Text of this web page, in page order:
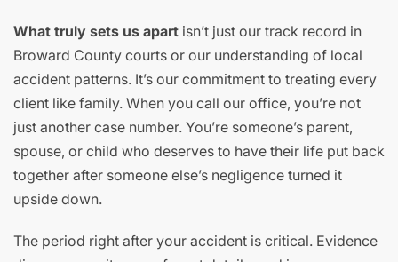
What truly sets us apart isn’t just our track record in
Broward County courts or our understanding of local
accident patterns. It’s our commitment to treating every
client like family. When you call our office, you’re not
just another case number. You’re someone’s parent,
spouse, or child who deserves to have their life put back
together after someone else’s negligence turned it
upside down.
The period right after your accident is critical. Evidence